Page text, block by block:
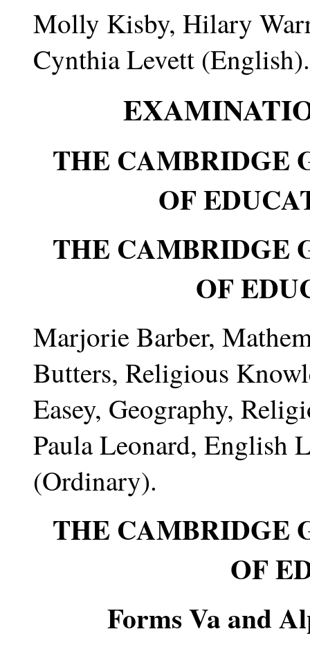
Molly Kisby, Hilary
Cynthia Levett (English).
THE CAMBRIDGE
OF
THE CAMBRIDGE
OF
Marjorie Barber,
Butters, Religious
Easey, Geography,
Paula Leonard, English
(Ordinary).
THE CAMBRIDGE
OF
Forms Va and